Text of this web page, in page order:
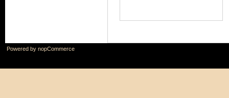
Powered by nopCommerce